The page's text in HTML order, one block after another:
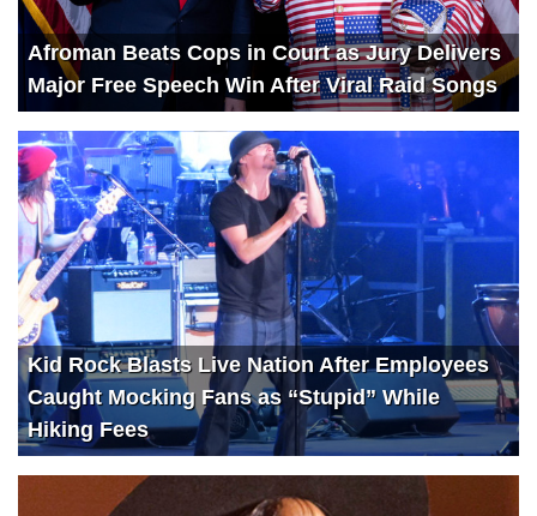
Afroman Beats Cops in Court as Jury Delivers
Major Free Speech Win After Viral Raid Songs
Kid Rock Blasts Live Nation After Employees
Caught Mocking Fans as “Stupid” While
Hiking Fees